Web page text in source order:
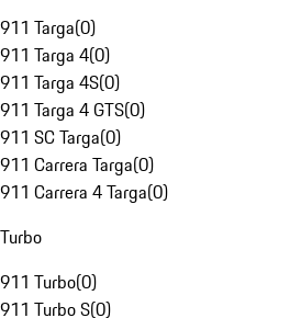
911 Targa(0)
911 Targa 4(0)
911 Targa 4S(0)
911 Targa 4 GTS(0)
911 SC Targa(0)
911 Carrera Targa(0)
911 Carrera 4 Targa(0)
Turbo
911 Turbo(0)
911 Turbo S(0)